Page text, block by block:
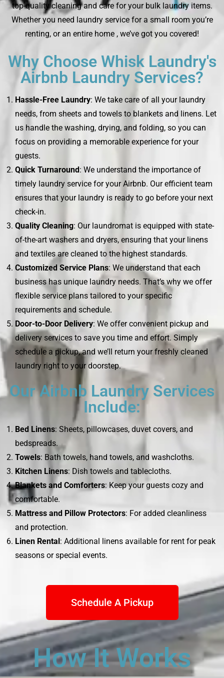
top-quality cleaning and care for your bulk laundry items.
Whether you need laundry service for a small room you’re
renting, or an entire home , we’ve got you covered!
Why Choose Whisk Laundry's
Airbnb Laundry Services?
Hassle-Free Laundry: We take care of all your laundry
needs, from sheets and towels to blankets and linens. Let
us handle the washing, drying, and folding, so you can
focus on providing a memorable experience for your
guests.
Quick Turnaround: We understand the importance of
timely laundry service for your Airbnb. Our efficient team
ensures that your laundry is ready to go before your next
check-in.
Quality Cleaning: Our laundromat is equipped with state-
of-the-art washers and dryers, ensuring that your linens
and textiles are cleaned to the highest standards.
Customized Service Plans: We understand that each
business has unique laundry needs. That’s why we offer
flexible service plans tailored to your specific
requirements and schedule.
Door-to-Door Delivery: We offer convenient pickup and
delivery services to save you time and effort. Simply
schedule a pickup, and we’ll return your freshly cleaned
laundry right to your doorstep.
Our Airbnb Laundry Services
Include:
Bed Linens: Sheets, pillowcases, duvet covers, and
bedspreads.
Towels: Bath towels, hand towels, and washcloths.
Kitchen Linens: Dish towels and tablecloths.
Blankets and Comforters: Keep your guests cozy and
comfortable.
Mattress and Pillow Protectors: For added cleanliness
and protection.
Linen Rental: Additional linens available for rent for peak
seasons or special events.
Schedule A Pickup
How It Works